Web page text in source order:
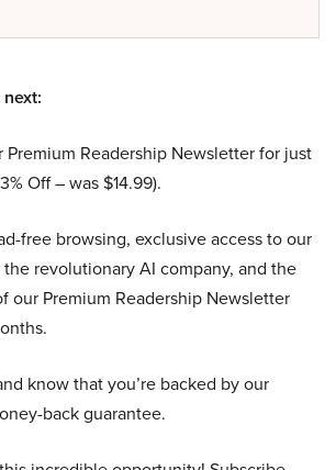
Premium Readership Newsletter for just
Off – was $14.99).
free browsing, exclusive access to our
revolutionary AI company, and the
our Premium Readership Newsletter
know that you’re backed by our
back guarantee.